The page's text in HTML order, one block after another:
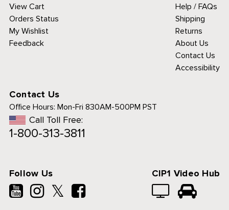
View Cart
Orders Status
My Wishlist
Feedback
Help / FAQs
Shipping
Returns
About Us
Contact Us
Accessibility
Contact Us
Office Hours: Mon-Fri 830AM-500PM PST
Call Toll Free:
1-800-313-3811
Follow Us
𝕏
CIP1 Video Hub